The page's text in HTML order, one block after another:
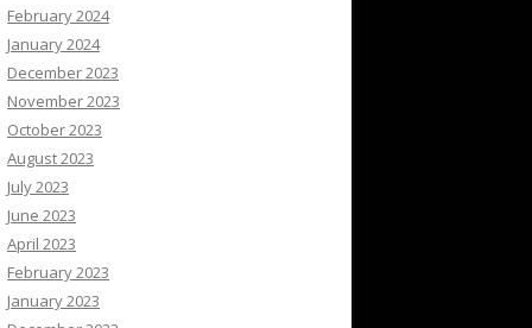
February 2024
January 2024
December 2023
November 2023
October 2023
August 2023
July 2023
June 2023
April 2023
February 2023
January 2023